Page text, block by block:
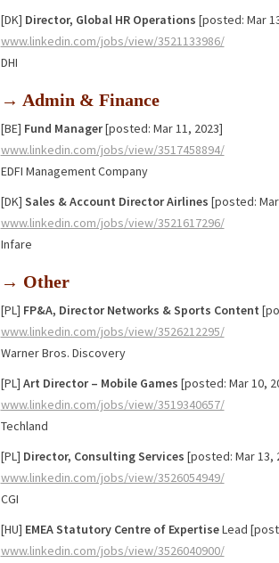
[DK] Director, Global HR Operations [posted: Mar
www.linkedin.com/jobs/view/3521133986/
DHI
→ Admin & Finance
[BE] Fund Manager[posted: Mar 11, 2023]
www.linkedin.com/jobs/view/3517458894/
EDFI Management Company
[DK] Sales & Account Director Airlines [posted:
www.linkedin.com/jobs/view/3521617296/
Infare
→ Other
[PL] FP&A, Director Networks & Sports Content
www.linkedin.com/jobs/view/3526212295/
Warner Bros. Discovery
[PL] Art Director – Mobile Games [posted: Mar 10,
www.linkedin.com/jobs/view/3519340657/
Techland
[PL] Director, Consulting Services [posted: Mar 13,
www.linkedin.com/jobs/view/3526054949/
CGI
[HU] EMEA Statutory Centre of ExpertiseLead
www.linkedin.com/jobs/view/3526040900/